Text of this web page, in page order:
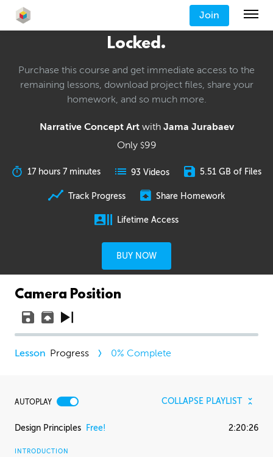
Join
Locked.
Purchase this course and get immediate access to the
remaining lessons, download project files, share your
homework, and so much more.
Narrative Concept Artwith Jama Jurabaev
Only $99
17 hours 7 minutes 93 Videos 5.51 GB of Files
Track Progress Share Homework
Lifetime Access
BUY NOW
Camera Position
Progress 0% Complete
AUTOPLAY COLLAPSE PLAYLIST
Design Principles Free! 2:20:26
INTRODUCTION